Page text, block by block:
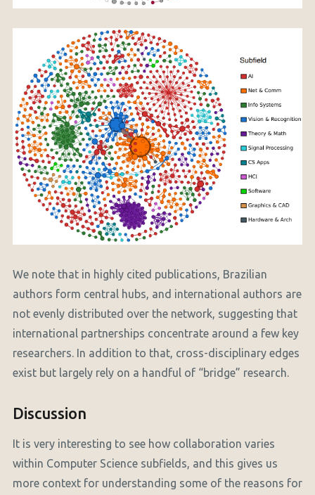
We note that in highly cited publications, Brazilian
authors form central hubs, and international authors are
not evenly distributed over the network, suggesting that
international partnerships concentrate around a few key
researchers. In addition to that, cross-disciplinary edges
exist but largely rely on a handful of “bridge” research.
Discussion
It is very interesting to see how collaboration varies
within Computer Science subfields, and this gives us
more context for understanding some of the reasons for